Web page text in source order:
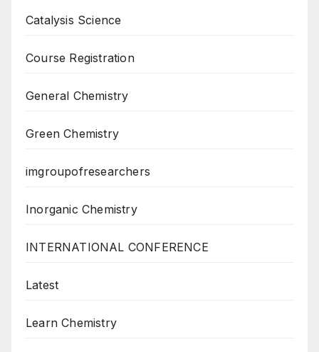
Catalysis Science
Course Registration
General Chemistry
Green Chemistry
imgroupofresearchers
Inorganic Chemistry
INTERNATIONAL CONFERENCE
Latest
Learn Chemistry